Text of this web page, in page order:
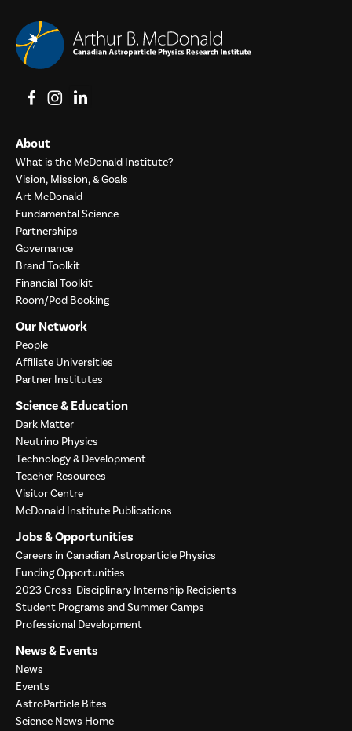
View on Facebook
View on Instagram
View on LinkedIn
About
What is the McDonald Institute?
Vision, Mission, & Goals
Art McDonald
Fundamental Science
Partnerships
Governance
Brand Toolkit
Financial Toolkit
Room/Pod Booking
Our Network
People
Affiliate Universities
Partner Institutes
Science & Education
Dark Matter
Neutrino Physics
Technology & Development
Teacher Resources
Visitor Centre
McDonald Institute Publications
Jobs & Opportunities
Careers in Canadian Astroparticle Physics
Funding Opportunities
2023 Cross-Disciplinary Internship Recipients
Student Programs and Summer Camps
Professional Development
News & Events
News
Events
AstroParticle Bites
Science News Home